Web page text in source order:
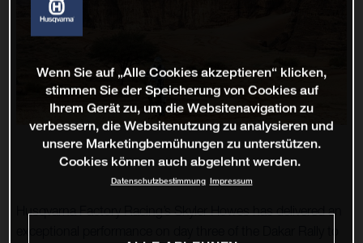
Husqvarna Factory Racing’s Skyler Howes has delivered an
Wenn Sie auf „Alle Cookies akzeptieren“ klicken,
stimmen Sie der Speicherung von Cookies auf
Ihrem Gerät zu, um die Websitenavigation zu
verbessern, die Websitenutzung zu analysieren und
unsere Marketingbemühungen zu unterstützen.
Cookies können auch abgelehnt werden.
Datenschutzbestimmung Impressum